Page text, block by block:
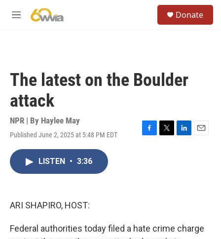
M
Donate
The latest on the Boulder
attack
NPR | By Haylee May
Published June 2, 2025 at 5:48 PM EDT
F
T
L
E
LISTEN • 3:36
ARI SHAPIRO, HOST:
Federal authorities today filed a hate crime charge